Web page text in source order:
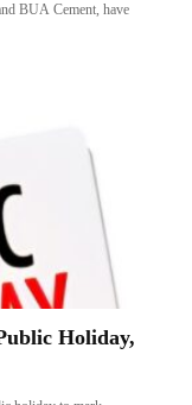
BUA Cement, have
Holiday,